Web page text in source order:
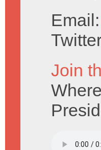
Email:
Join